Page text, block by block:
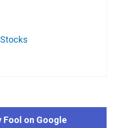
Fool on Google